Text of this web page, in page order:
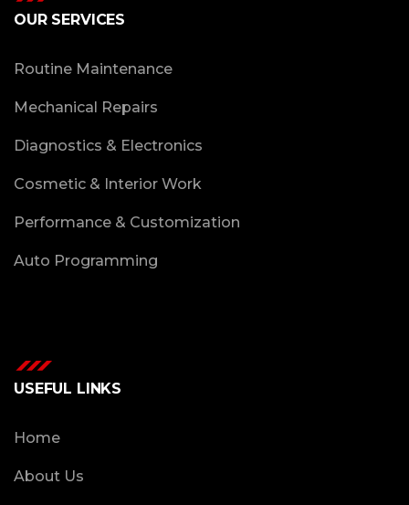
OUR SERVICES
Routine Maintenance
Mechanical Repairs
Diagnostics & Electronics
Cosmetic & Interior Work
Performance & Customization
Auto Programming
USEFUL LINKS
Home
About Us